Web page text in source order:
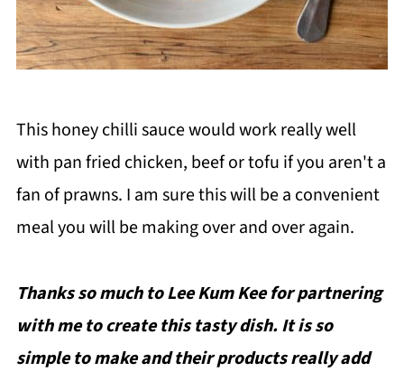
This honey chilli sauce would work really well
with pan fried chicken, beef or tofu if you aren't a
fan of prawns. I am sure this will be a convenient
meal you will be making over and over again.
Thanks so much to Lee Kum Kee for partnering
with me to create this tasty dish. It is so
simple to make and their products really add